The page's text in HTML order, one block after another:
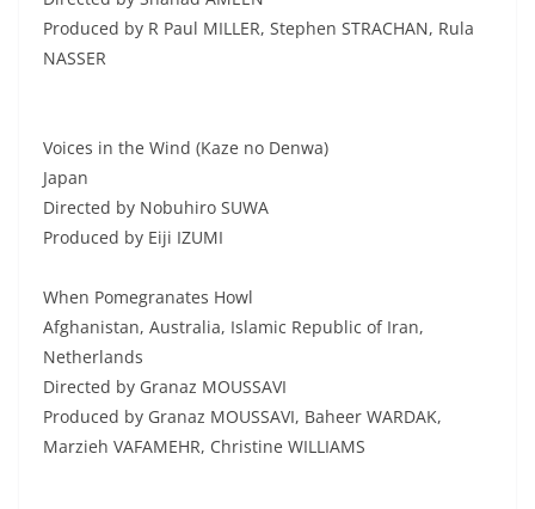
Produced by R Paul MILLER, Stephen STRACHAN, Rula
NASSER
Voices in the Wind (Kaze no Denwa)
Japan
Directed by Nobuhiro SUWA
Produced by Eiji IZUMI
When Pomegranates Howl
Afghanistan, Australia, Islamic Republic of Iran,
Netherlands
Directed by Granaz MOUSSAVI
Produced by Granaz MOUSSAVI, Baheer WARDAK,
Marzieh VAFAMEHR, Christine WILLIAMS